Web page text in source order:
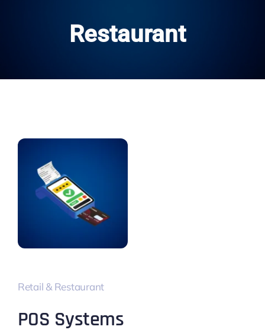
Restaurant
Retail & Restaurant
POS Systems